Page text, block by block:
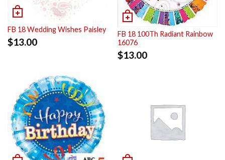
FB 18 Wedding Wishes Paisley
$13.00
FB 18 100Th Radiant Rainbow
16076
$13.00